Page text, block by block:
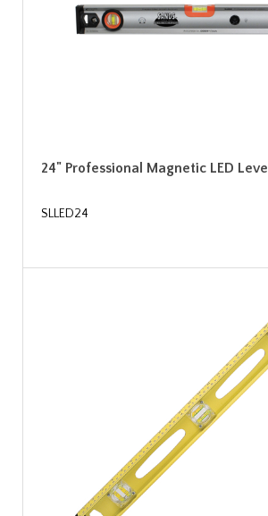
24" Professional Magnetic LED Level
SLLED24